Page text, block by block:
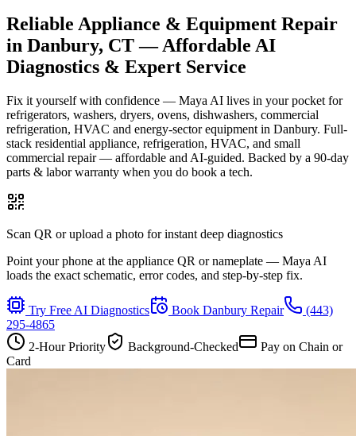
Reliable Appliance & Equipment Repair
in Danbury, CT— Affordable AI
Diagnostics & Expert Service
Fix it yourself with confidence — Maya AI lives in your pocket for
refrigerators, washers, dryers, ovens, dishwashers, commercial
refrigeration, HVAC and energy-sector equipment in Danbury. Full-
stack residential appliance, refrigeration, HVAC, and small
commercial repair — affordable and AI-guided. Backed by a 90-day
parts & labor warranty when you do book a tech.
Scan QR or upload a photo for instant deep diagnostics
Point your phone at the appliance QR or nameplate — Maya AI
loads the exact schematic, error codes, and step-by-step fix.
Try Free AI Diagnostics Book Danbury Repair
(443)
295-4865
2-Hour Priority
Background-Checked
Pay on Chain or
Card